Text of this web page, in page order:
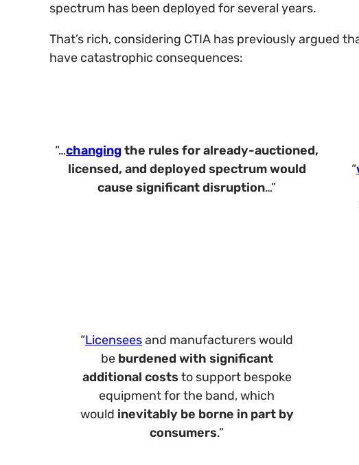
spectrum has been deployed for several years.
That’s rich, considering CTIA has previously argued
have catastrophic consequences:
“…changingthe rules for already-auctioned,
licensed, and deployed spectrum would
cause significant disruption…”
“
“Licenseesand manufacturers would
be burdened with significant
additional coststo support bespoke
equipment for the band, which
would inevitably be borne in part by
consumers.”